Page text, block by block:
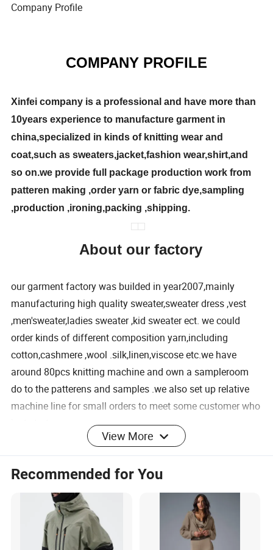
Company Profile
COMPANY PROFILE
Xinfei company is a professional and have more than
10years experience to manufacture garment in
china,specialized in kinds of knitting wear and
coat,such as sweaters,jacket,fashion wear,shirt,and
so on.we provide full package production work from
patteren making ,order yarn or fabric dye,sampling
,production ,ironing,packing ,shipping.
About our factory
our garment factory was builded in year2007,mainly
manufacturing high quality sweater,sweater dress ,vest
,men'sweater,ladies sweater ,kid sweater ect. we could
order kinds of different composition yarn,including
cotton,cashmere ,wool .silk,linen,viscose etc.we have
around 80pcs knitting machine and own a sampleroom
do to the patterens and samples .we also set up relative
machine line for small orders to meet some customer who
for sweater: Tufting
machine
for sweater: knitting
for sweater:linking for sweater: ironing
View More
Recommended for You